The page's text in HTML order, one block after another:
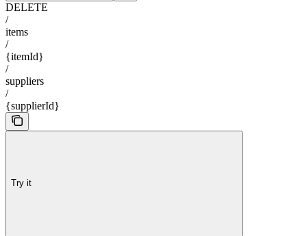
DELETE
/
items
/
{itemId}
/
suppliers
/
{supplierId}
Try it